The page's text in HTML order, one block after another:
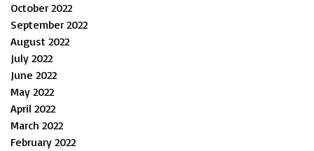
October 2022
September 2022
August 2022
July 2022
June 2022
May 2022
April 2022
March 2022
February 2022